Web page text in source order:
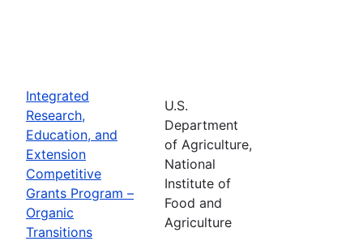
Integrated
Research,
Education, and
Extension
Competitive
Grants Program –
Organic
Transitions
U.S.
Department
of Agriculture,
National
Institute of
Food and
Agriculture